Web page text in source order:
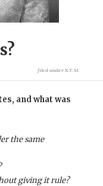
filed underX.T.M
and what was
the same
giving it rule?